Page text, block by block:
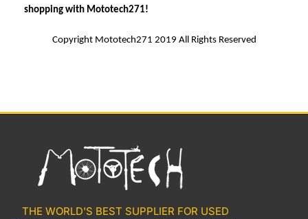
shopping with Mototech271!
Copyright Mototech271 2019 All Rights Reserved
THE WORLD'S BEST SUPPLIER FOR USED